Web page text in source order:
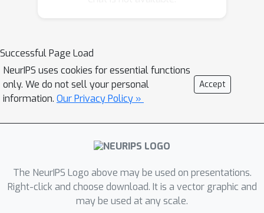
to propose a framework where
general-purpose neural networks and
expressive probabilistic-logical
modeling and reasoning are integrated
in a way that exploits the full
expressiveness and strengths of both
based on examples.
Successful Page Load
NeurIPS uses cookies for essential functions
only. We do not sell your personal
information. Our Privacy Policy »
Accept
The NeurIPS Logo above may be used on presentations.
Right-click and choose download. It is a vector graphic and
may be used at any scale.